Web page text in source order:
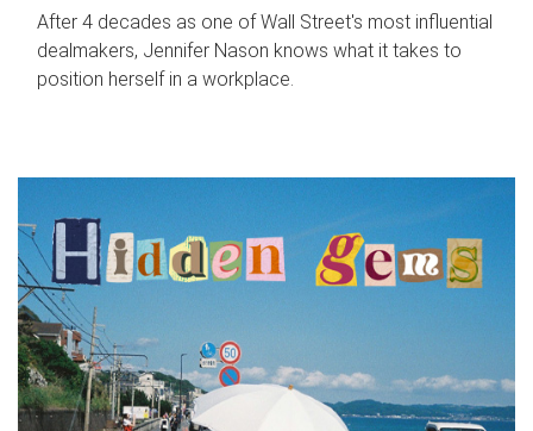
After 4 decades as one of Wall Street's most influential
dealmakers, Jennifer Nason knows what it takes to
position herself in a workplace.